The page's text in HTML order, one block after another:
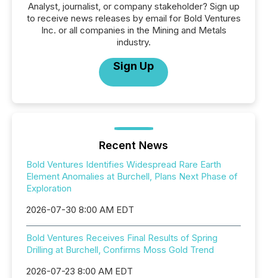
Analyst, journalist, or company stakeholder? Sign up
to receive news releases by email for Bold Ventures
Inc. or all companies in the Mining and Metals
industry.
Sign Up
Recent News
Bold Ventures Identifies Widespread Rare Earth
Element Anomalies at Burchell, Plans Next Phase of
Exploration
2026-07-30 8:00 AM EDT
Bold Ventures Receives Final Results of Spring
Drilling at Burchell, Confirms Moss Gold Trend
2026-07-23 8:00 AM EDT